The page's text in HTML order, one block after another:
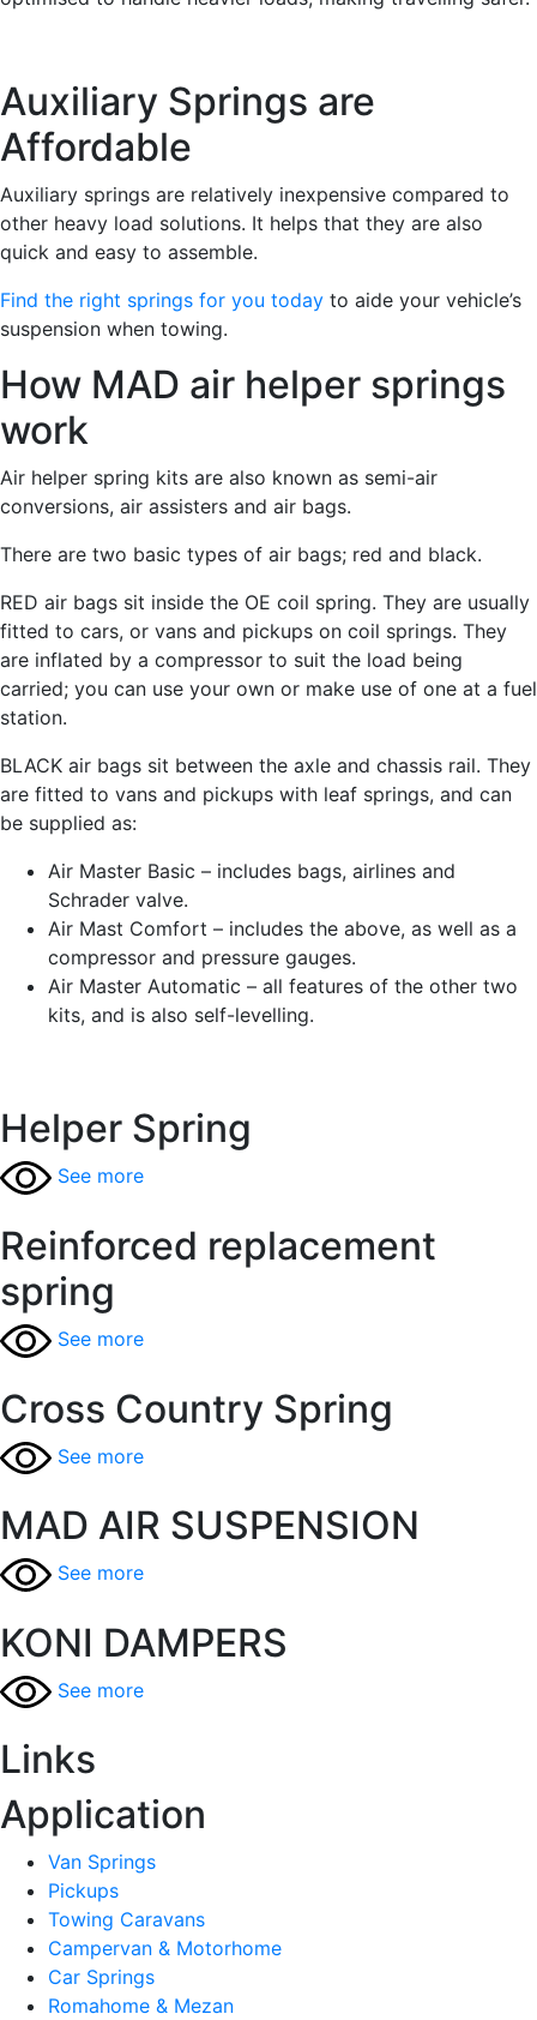
Auxiliary Springs are
Affordable
Auxiliary springs are relatively inexpensive compared to
other heavy load solutions. It helps that they are also
quick and easy to assemble.
Find the right springs for you today to aide your vehicle’s
suspension when towing.
How MAD air helper springs
work
Air helper spring kits are also known as semi-air
conversions, air assisters and air bags.
There are two basic types of air bags; red and black.
RED air bags sit inside the OE coil spring. They are usually
fitted to cars, or vans and pickups on coil springs. They
are inflated by a compressor to suit the load being
carried; you can use your own or make use of one at a fuel
station.
BLACK air bags sit between the axle and chassis rail. They
are fitted to vans and pickups with leaf springs, and can
be supplied as:
Air Master Basic – includes bags, airlines and
Schrader valve.
Air Mast Comfort – includes the above, as well as a
compressor and pressure gauges.
Air Master Automatic – all features of the other two
kits, and is also self-levelling.
Helper Spring
See more
Reinforced replacement
spring
See more
Cross Country Spring
See more
MAD AIR SUSPENSION
See more
KONI DAMPERS
See more
Links
Application
Van Springs
Pickups
Towing Caravans
Campervan & Motorhome
Car Springs
Romahome & Mezan